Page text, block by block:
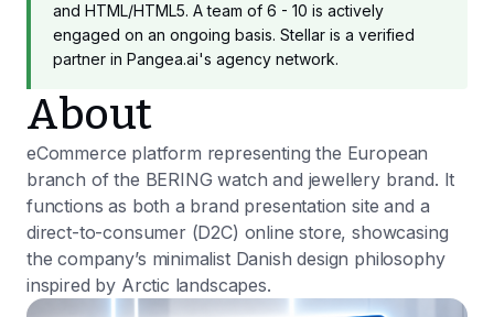
and HTML/HTML5. A team of 6 - 10 is actively
engaged on an ongoing basis. Stellar is a verified
partner in Pangea.ai's agency network.
About
eCommerce platform representing the European
branch of the BERING watch and jewellery brand. It
functions as both a brand presentation site and a
direct-to-consumer (D2C) online store, showcasing
the company’s minimalist Danish design philosophy
inspired by Arctic landscapes.